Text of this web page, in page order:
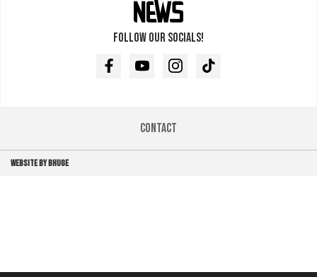
Follow our socials!
FacebookYoutubeInstagramTikTok
Contact
WEBSITE BY BHUGE